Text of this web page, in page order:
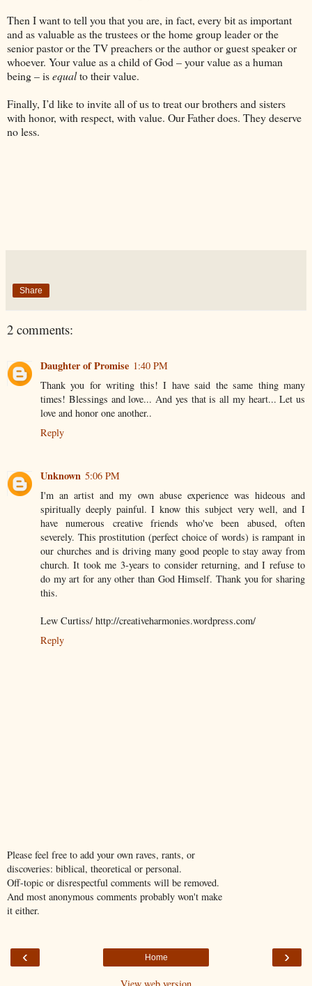
Then I want to tell you that you are, in fact, every bit as important
and as valuable as the trustees or the home group leader or the
senior pastor or the TV preachers or the author or guest speaker or
whoever. Your value as a child of God – your value as a human
being – isequalto their value.
Finally, I’d like to invite all of us to treat our brothers and sisters
with honor, with respect, with value. Our Father does. They deserve
no less.
Share
2 comments:
Daughter of Promise 1:40 PM
Thank you for writing this! I have said the same thing many
times! Blessings and love... And yes that is all my heart... Let us
love and honor one another..
Reply
Unknown 5:06 PM
I'm an artist and my own abuse experience was hideous and
spiritually deeply painful. I know this subject very well, and I
have numerous creative friends who've been abused, often
severely. This prostitution (perfect choice of words) is rampant in
our churches and is driving many good people to stay away from
church. It took me 3-years to consider returning, and I refuse to
do my art for any other than God Himself. Thank you for sharing
this.
Lew Curtiss/ http://creativeharmonies.wordpress.com/
Reply
Please feel free to add your own raves, rants, or
discoveries: biblical, theoretical or personal.
Off-topic or disrespectful comments will be removed.
And most anonymous comments probably won't make
it either.
‹ ›
Home